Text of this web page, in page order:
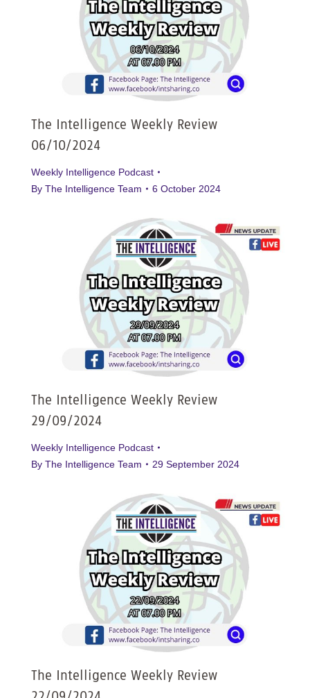
The Intelligence Weekly Review
06/10/2024
Weekly Intelligence Podcast
By The Intelligence Team 6 October 2024
The Intelligence Weekly Review
29/09/2024
Weekly Intelligence Podcast
By The Intelligence Team 29 September 2024
The Intelligence Weekly Review